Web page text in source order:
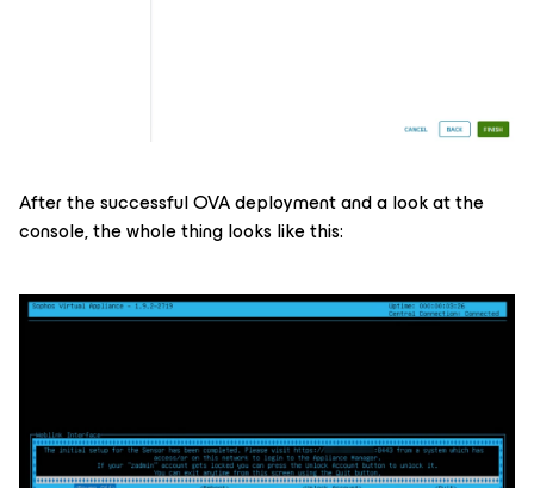
After the successful OVA deployment and a look at the
console, the whole thing looks like this: